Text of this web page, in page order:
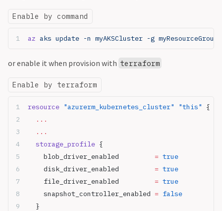
Enable by command
az aks update -n myAKSCluster -g
or enable it when provision with terraform
Enable by terraform
resource "azurerm_kubernetes_cluster" "this"
{
  ...
  ...
  storage_profile
{
    blob_driver_enabled
         =
true
    disk_driver_enabled
         =
true
    file_driver_enabled
         =
true
    snapshot_controller_enabled
= false
  }